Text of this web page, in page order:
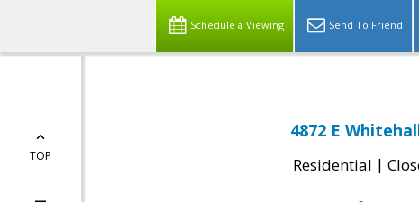
Schedule a Viewing Send To Friend
TOP
4872 E
Residential |